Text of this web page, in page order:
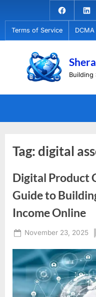
to
content
Terms of Service
Building
Tag:digital
Digital Product
Guide to
Income Online
Posted
November 23, 2025